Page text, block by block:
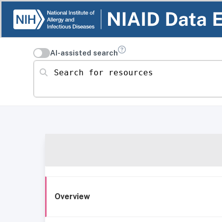
AI-assisted search
Search for resources
Overview